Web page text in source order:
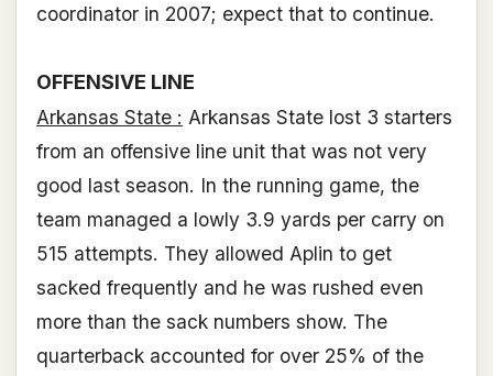
coordinator in 2007; expect that to continue.
OFFENSIVE LINE
Arkansas State : Arkansas State lost 3 starters
from an offensive line unit that was not very
good last season. In the running game, the
team managed a lowly 3.9 yards per carry on
515 attempts. They allowed Aplin to get
sacked frequently and he was rushed even
more than the sack numbers show. The
quarterback accounted for over 25% of the